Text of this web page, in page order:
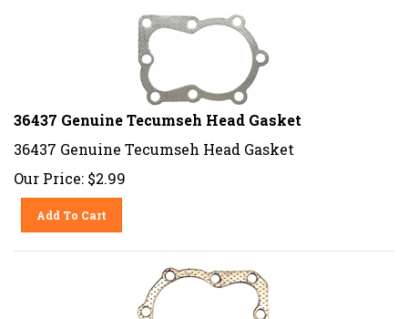
36437 Genuine Tecumseh Head Gasket
36437 Genuine Tecumseh Head Gasket
Our Price: $2.99
Add To Cart